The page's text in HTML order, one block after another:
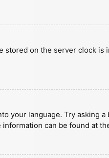
on the server clock
your language. Try asking
can be found at